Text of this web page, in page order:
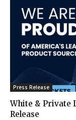
Press Release
White & Private
Release